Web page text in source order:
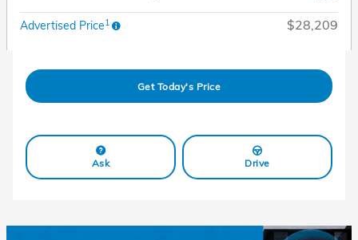
Advertised Price1 $28,209
Get Today's Price
Ask Drive